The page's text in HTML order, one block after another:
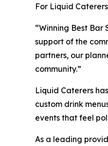
For Liquid
“Winning Best
support of the
partners, our
community.”
Liquid Caterers
custom drink
events that feel
As a leading